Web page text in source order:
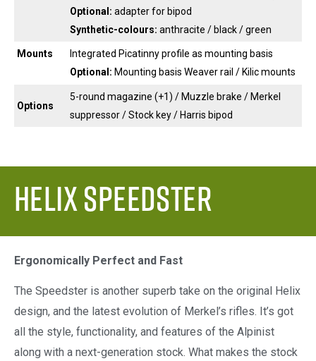
Optional: adapter for bipod
Synthetic-colours: anthracite / black / green
Mounts
Integrated Picatinny profile as mounting basis
Optional: Mounting basis Weaver rail / Kilic mounts
Options
5-round magazine (+1) / Muzzle brake / Merkel
suppressor / Stock key / Harris bipod
Helix Speedster
Ergonomically Perfect and Fast
The Speedster is another superb take on the original Helix
design, and the latest evolution of Merkel’s rifles. It’s got
all the style, functionality, and features of the Alpinist
along with a next-generation stock. What makes the stock